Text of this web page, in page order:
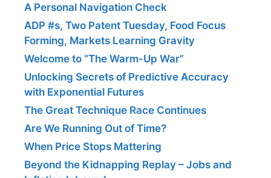
A Personal Navigation Check
ADP #s, Two Patent Tuesday, Food Focus
Forming, Markets Learning Gravity
Welcome to “The Warm-Up War”
Unlocking Secrets of Predictive Accuracy
with Exponential Futures
The Great Technique Race Continues
Are We Running Out of Time?
When Price Stops Mattering
Beyond the Kidnapping Replay – Jobs and